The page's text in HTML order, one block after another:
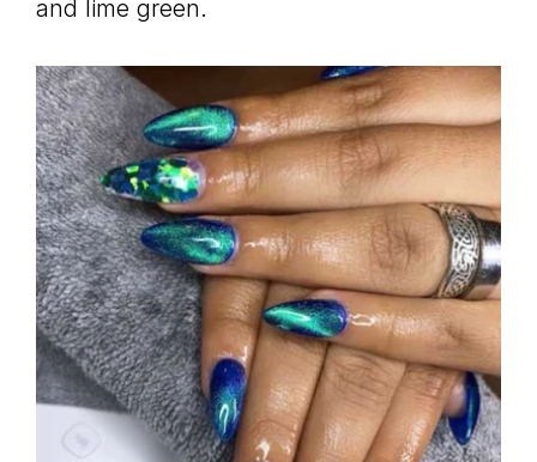
and lime green.